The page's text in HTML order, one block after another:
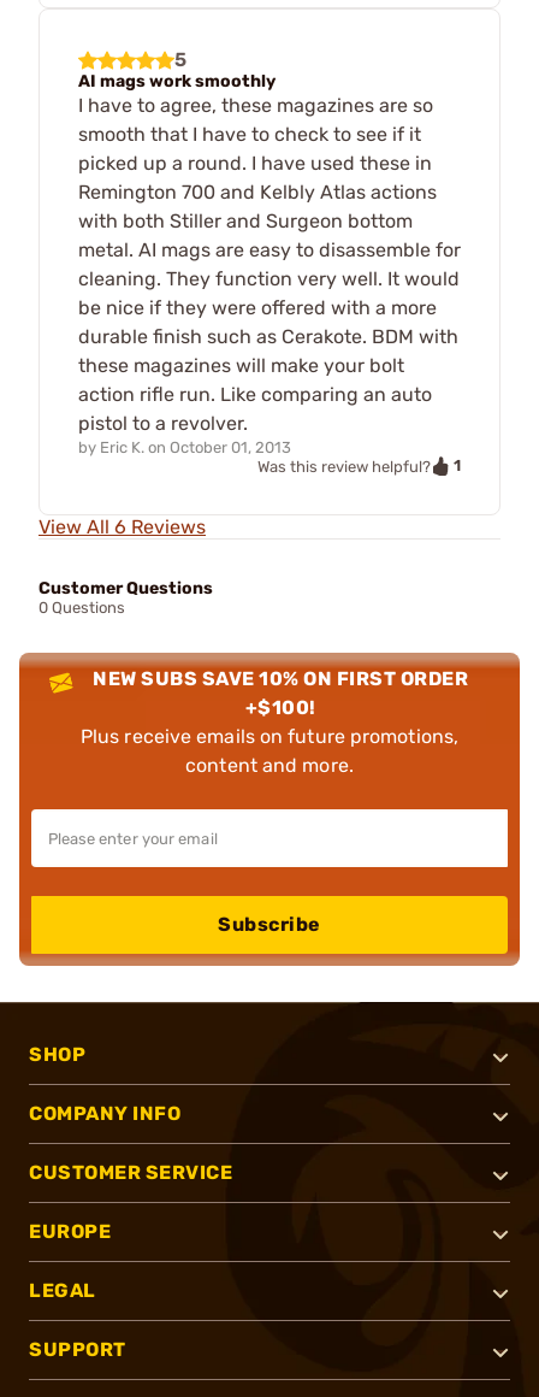
5
AI mags work smoothly
I have to agree, these magazines are so
smooth that I have to check to see if it
picked up a round. I have used these in
Remington 700 and Kelbly Atlas actions
with both Stiller and Surgeon bottom
metal. AI mags are easy to disassemble for
cleaning. They function very well. It would
be nice if they were offered with a more
durable finish such as Cerakote. BDM with
these magazines will make your bolt
action rifle run. Like comparing an auto
pistol to a revolver.
by Eric K. on October 01, 2013
Was this review helpful?
1
View All 6 Reviews
Customer Questions
0 Questions
NEW SUBS SAVE 10% ON FIRST ORDER
+$100!
Plus receive emails on future promotions,
content and more.
Subscribe
SHOP
COMPANY INFO
CUSTOMER SERVICE
EUROPE
LEGAL
SUPPORT